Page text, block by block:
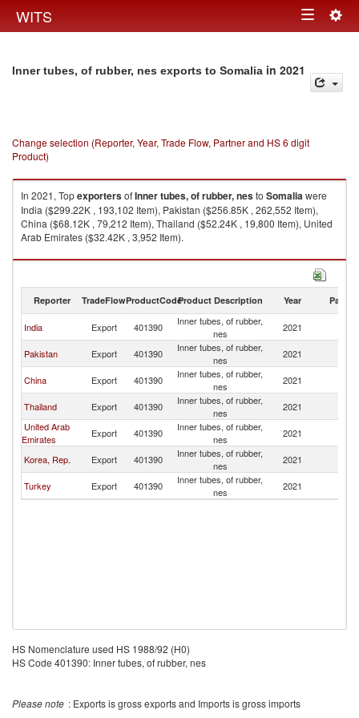
WITS Toggle
Inner tubes, of rubber, nes exports to Somalia in 2021
Change selection (Reporter, Year, Trade Flow, Partner and HS 6 digit
Product)
In 2021, TopexportersofInner tubes, of rubber, nesto Somaliawere
India ($299.22K , 193,102 Item), Pakistan ($256.85K , 262,552 Item),
China ($68.12K , 79,212 Item), Thailand ($52.24K , 19,800 Item), United
Arab Emirates ($32.42K , 3,952 Item).
Inner tubes, of rubber, nes imports by country in 2021
Reporter TradeFlowProductCodeProduct Description Year Partner
India Export 401390
Inner tubes, of rubber,
nes
2021
Pakistan Export 401390
Inner tubes, of rubber,
nes
2021
China Export 401390
Inner tubes, of rubber,
nes
2021
Thailand Export 401390
Inner tubes, of rubber,
nes
2021
United Arab
Emirates
Export 401390
Inner tubes, of rubber,
nes
2021
Korea, Rep. Export 401390
Inner tubes, of rubber,
nes
2021
Turkey Export 401390
Inner tubes, of rubber,
nes
2021
HS Nomenclature used HS 1988/92 (H0)
HS Code 401390: Inner tubes, of rubber, nes
Please note : Exports is gross exports and Imports is gross imports